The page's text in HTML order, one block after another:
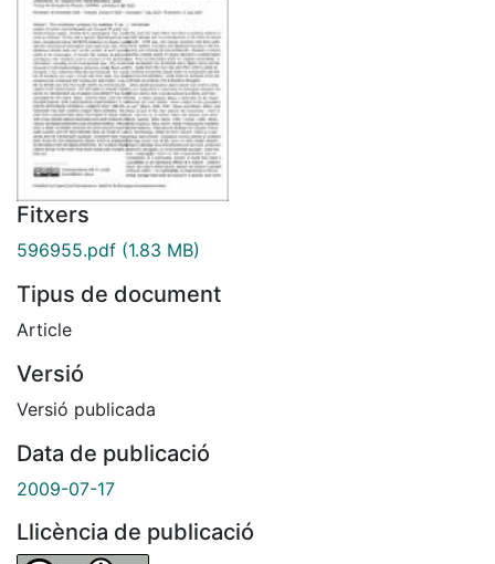
Fitxers
596955.pdf (1.83 MB)
Tipus de document
Article
Versió
Versió publicada
Data de publicació
2009-07-17
Llicència de publicació